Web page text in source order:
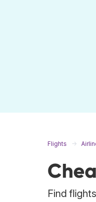
Flights
Find